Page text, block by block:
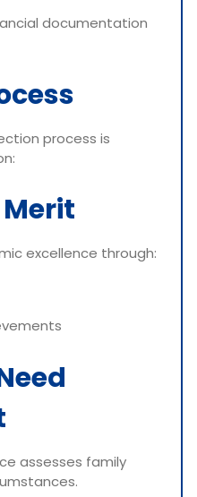
documentation
process is
excellence through:
assesses family